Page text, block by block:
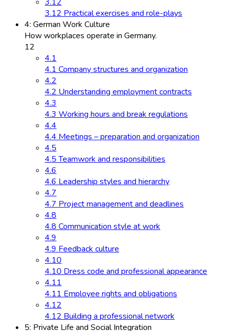
3.12 Practical exercises and role-plays
4: German Work Culture
How workplaces operate in Germany.
12
4.1
4.1 Company structures and organization
4.2
4.2 Understanding employment contracts
4.3
4.3 Working hours and break regulations
4.4
4.4 Meetings – preparation and organization
4.5
4.5 Teamwork and responsibilities
4.6
4.6 Leadership styles and hierarchy
4.7
4.7 Project management and deadlines
4.8
4.8 Communication style at work
4.9
4.9 Feedback culture
4.10
4.10 Dress code and professional appearance
4.11
4.11 Employee rights and obligations
4.12
4.12 Building a professional network
5: Private Life and Social Integration